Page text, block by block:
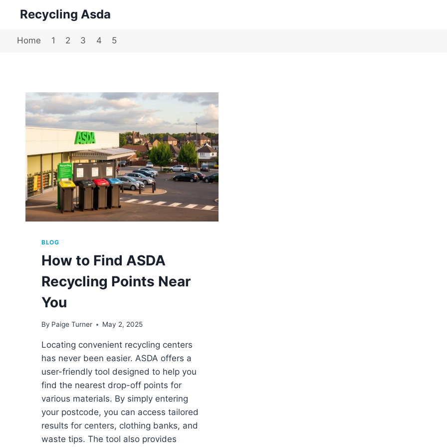
Recycling Asda
Home 1 2 3 4 5
BLOG
How to Find ASDA
Recycling Points Near
You
By Paige Turner May 2, 2025
Locating convenient recycling centers
has never been easier. ASDA offers a
user-friendly tool designed to help you
find the nearest drop-off points for
various materials. By simply entering
your postcode, you can access tailored
results for centers, clothing banks, and
waste tips. The tool also provides